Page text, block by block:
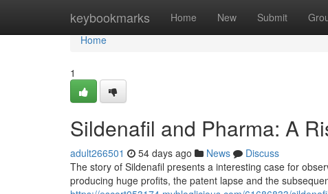
keybookmarks Home New Submit
Home
Home
1
Sildenafil and Pharma: A
adult266501 54 days ago News
Discuss
The story of Sildenafil presents a interesting case for
producing huge profits, the patent lapse and the